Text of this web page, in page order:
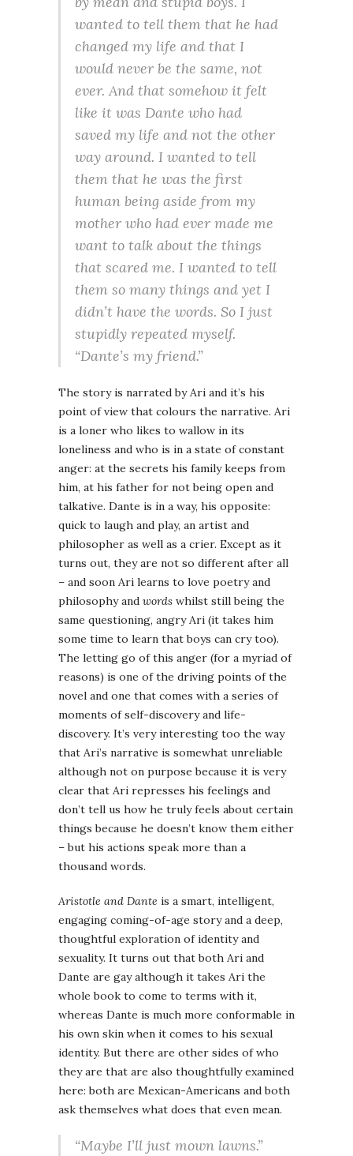
wanted to tell them that he had
changed my life and that I
would never be the same, not
ever. And that somehow it felt
like it was Dante who had
saved my life and not the other
way around. I wanted to tell
them that he was the first
human being aside from my
mother who had ever made me
want to talk about the things
that scared me. I wanted to tell
them so many things and yet I
didn’t have the words. So I just
stupidly repeated myself.
“Dante’s my friend.”
The story is narrated by Ari and it’s his
point of view that colours the narrative. Ari
is a loner who likes to wallow in its
loneliness and who is in a state of constant
anger: at the secrets his family keeps from
him, at his father for not being open and
talkative. Dante is in a way, his opposite:
quick to laugh and play, an artist and
philosopher as well as a crier. Except as it
turns out, they are not so different after all
– and soon Ari learns to love poetry and
philosophy and words whilst still being the
same questioning, angry Ari (it takes him
some time to learn that boys can cry too).
The letting go of this anger (for a myriad of
reasons) is one of the driving points of the
novel and one that comes with a series of
moments of self-discovery and life-
discovery. It’s very interesting too the way
that Ari’s narrative is somewhat unreliable
although not on purpose because it is very
clear that Ari represses his feelings and
don’t tell us how he truly feels about certain
things because he doesn’t know them either
– but his actions speak more than a
thousand words.
Aristotle and Dante is a smart, intelligent,
engaging coming-of-age story and a deep,
thoughtful exploration of identity and
sexuality. It turns out that both Ari and
Dante are gay although it takes Ari the
whole book to come to terms with it,
whereas Dante is much more conformable in
his own skin when it comes to his sexual
identity. But there are other sides of who
they are that are also thoughtfully examined
here: both are Mexican-Americans and both
ask themselves what does that even mean.
“Maybe I’ll just mown lawns.”